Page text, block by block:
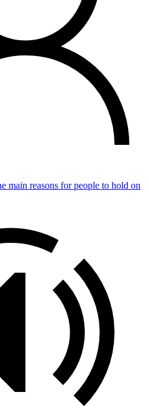
main reasons for people to hold on